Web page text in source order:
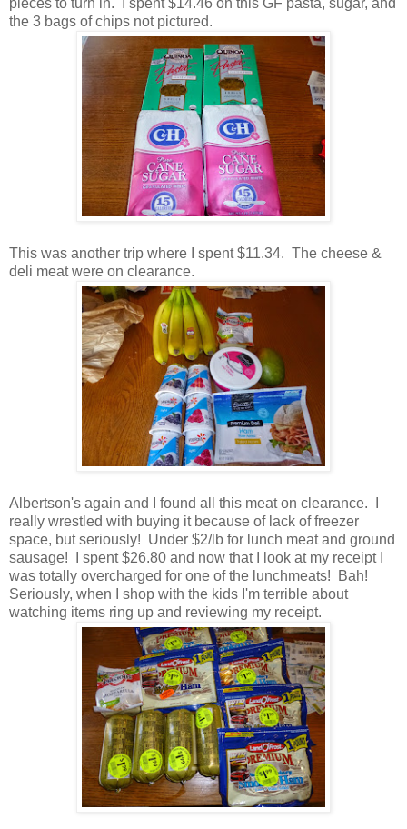
the 3 bags of chips not pictured.
This was another trip where I spent $11.34. The cheese &
deli meat were on clearance.
Albertson's again and I found all this meat on clearance. I
really wrestled with buying it because of lack of freezer
space, but seriously! Under $2/lb for lunch meat and ground
sausage! I spent $26.80 and now that I look at my receipt I
was totally overcharged for one of the lunchmeats! Bah!
Seriously, when I shop with the kids I'm terrible about
watching items ring up and reviewing my receipt.